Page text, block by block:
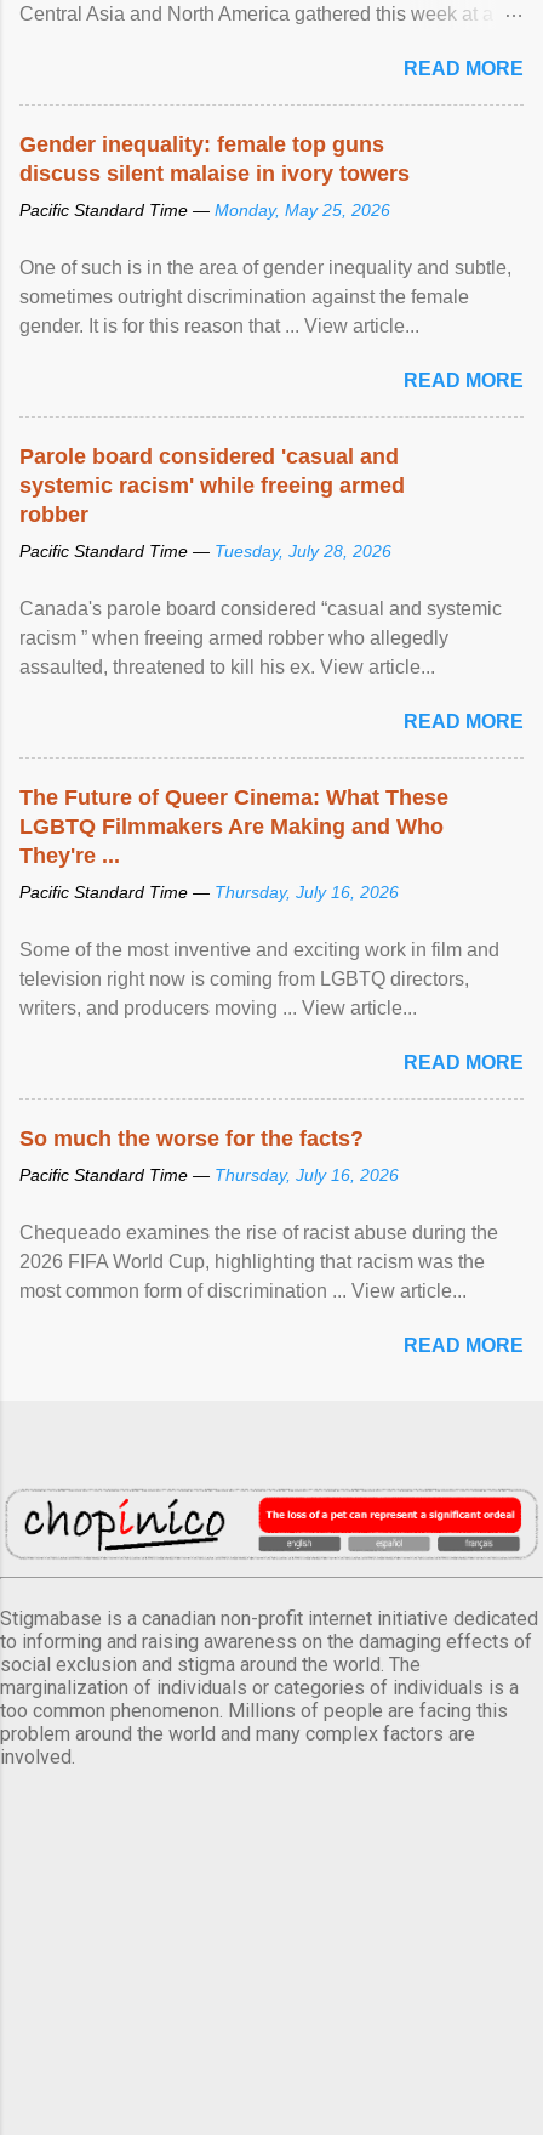
Central Asia and North America gathered this week at a
racial discrimination and to ensure effective promotion and
protection of the human rights of people of African descent.
READ MORE
Gender inequality: female top guns
discuss silent malaise in ivory towers
Pacific Standard Time — Monday, May 25, 2026
One of such is in the area of gender inequality and subtle,
sometimes outright discrimination against the female
gender. It is for this reason that ... View article...
READ MORE
Parole board considered 'casual and
systemic racism' while freeing armed
robber
Pacific Standard Time — Tuesday, July 28, 2026
Canada's parole board considered “casual and systemic
racism ” when freeing armed robber who allegedly
assaulted, threatened to kill his ex. View article...
READ MORE
The Future of Queer Cinema: What These
LGBTQ Filmmakers Are Making and Who
They're ...
Pacific Standard Time — Thursday, July 16, 2026
Some of the most inventive and exciting work in film and
television right now is coming from LGBTQ directors,
writers, and producers moving ... View article...
READ MORE
So much the worse for the facts?
Pacific Standard Time — Thursday, July 16, 2026
Chequeado examines the rise of racist abuse during the
2026 FIFA World Cup, highlighting that racism was the
most common form of discrimination ... View article...
READ MORE
Stigmabase is a canadian non-profit internet initiative dedicated
to informing and raising awareness on the damaging effects of
social exclusion and stigma around the world. The
marginalization of individuals or categories of individuals is a
too common phenomenon. Millions of people are facing this
problem around the world and many complex factors are
involved.